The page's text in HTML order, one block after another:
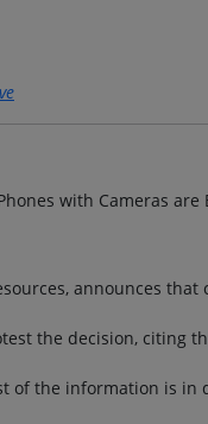
with Cameras
announces
the decision, citing
of the information is in